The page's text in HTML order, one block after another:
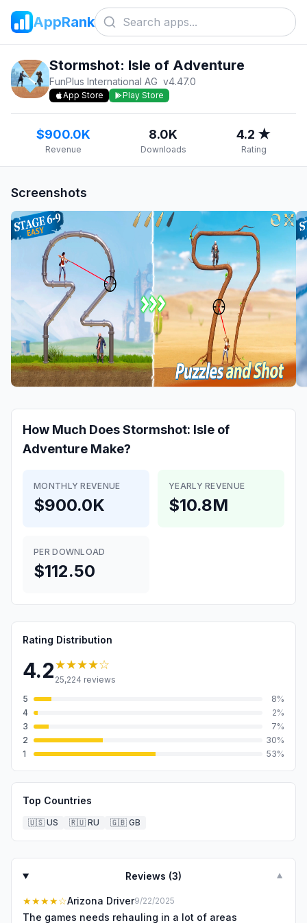
AppRank
Stormshot: Isle of Adventure
FunPlus International AG v4.47.0
App Store Play Store
$900.0K
Revenue
8.0K
Downloads
4.2 ★
Rating
Screenshots
How Much DoesStormshot: Isle of
Adventure Make?
MONTHLY REVENUE
$900.0K
YEARLY REVENUE
$10.8M
PER DOWNLOAD
$112.50
Rating Distribution
4.2★★★★☆
25,224 reviews
5
8%
4
2%
3
7%
2
30%
1
53%
Top Countries
🇺🇸 US 🇷🇺 RU 🇬🇧 GB
Reviews (3) ▼
★★★★☆Arizona Driver9/22/2025
The games needs rehauling in a lot of areas